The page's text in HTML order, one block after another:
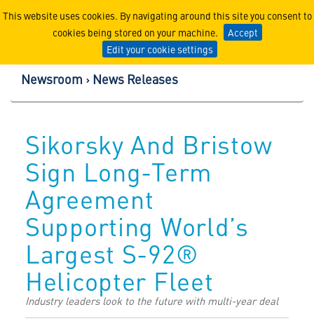
This website uses cookies. By navigating around this site you consent to
cookies being stored on your machine.
Accept
Edit your cookie settings
Lockheed Martin
Newsroom News Releases
Sikorsky And Bristow
Sign Long-Term
Agreement
Supporting World’s
Largest S-92®
Helicopter Fleet
Industry leaders look to the future with multi-year deal